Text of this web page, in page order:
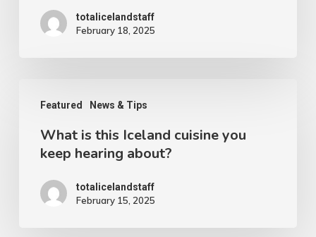
Northern
Iceland
totalicelandstaff
February 18, 2025
Featured News & Tips
Iceland
cuisine
What is this Iceland cuisine you
keep hearing about?
totalicelandstaff
February 15, 2025